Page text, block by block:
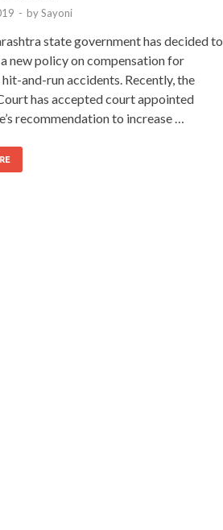
- bySayoni
state government has decided to
new policy on compensation for
and-run accidents. Recently, the
has accepted court appointed
recommendation to increase …